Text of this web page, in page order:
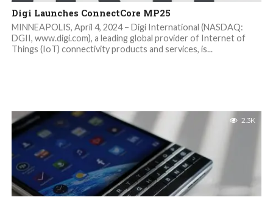
Digi Launches ConnectCore MP25
MINNEAPOLIS, April 4, 2024 – Digi International (NASDAQ:
DGII, www.digi.com), a leading global provider of Internet of
Things (IoT) connectivity products and services, is...
2.3K